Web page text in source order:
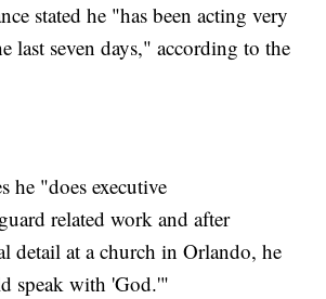
stated he "has been acting very
last seven days," according to the
he "does executive
related work and after
detail at a church in Orlando, he
speak with 'God.'"